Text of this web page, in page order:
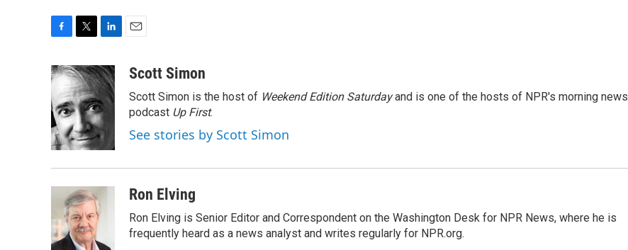
c
e
b
o
o
k
i
t
t
e
r
n
k
e
d
I
n
aScott Simon
Scott Simon is the host of Weekend Edition Saturdayand is one of the hosts of NPR's morning news
podcast Up First.
See stories by Scott Simon
Ron Elving
Ron Elving is Senior Editor and Correspondent on the Washington Desk for NPR News, where he is
frequently heard as a news analyst and writes regularly for NPR.org.